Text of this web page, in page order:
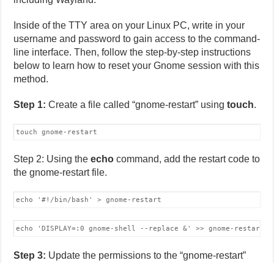
Inside of the TTY area on your Linux PC, write in your
username and password to gain access to the command-
line interface. Then, follow the step-by-step instructions
below to learn how to reset your Gnome session with this
method.
Step 1: Create a file called “gnome-restart” usingtouch.
touch gnome-restart
Step 2: Using theecho command, add the restart code to
the gnome-restart file.
echo '#!/bin/bash' > gnome-restart
echo 'DISPLAY=:0 gnome-shell --replace &' >> gnome-restart
Step 3: Update the permissions to the “gnome-restart”